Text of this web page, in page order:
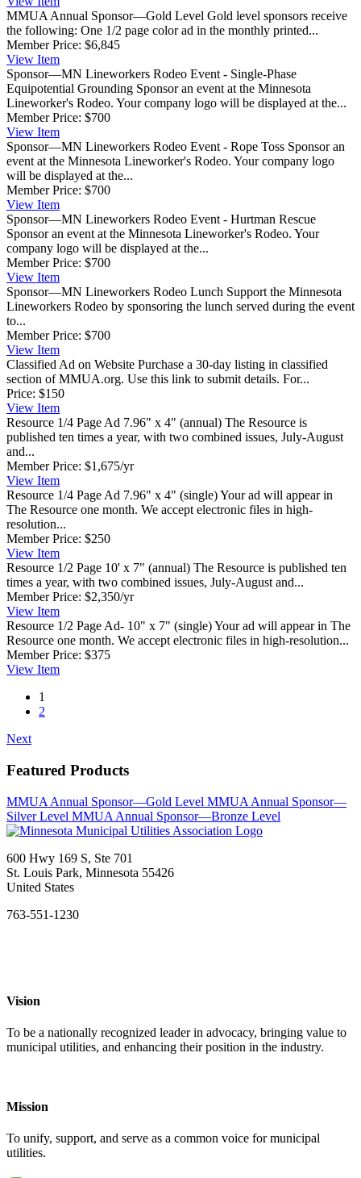
MMUA Annual Sponsor—Gold Level Gold level sponsors receive
the following: One 1/2 page color ad in the monthly printed...
Member Price: $6,845
View Item
Sponsor—MN Lineworkers Rodeo Event - Single-Phase
Equipotential Grounding Sponsor an event at the Minnesota
Lineworker's Rodeo. Your company logo will be displayed at the...
Member Price: $700
View Item
Sponsor—MN Lineworkers Rodeo Event - Rope Toss Sponsor an
event at the Minnesota Lineworker's Rodeo. Your company logo
will be displayed at the...
Member Price: $700
View Item
Sponsor—MN Lineworkers Rodeo Event - Hurtman Rescue
Sponsor an event at the Minnesota Lineworker's Rodeo. Your
company logo will be displayed at the...
Member Price: $700
View Item
Sponsor—MN Lineworkers Rodeo Lunch Support the Minnesota
Lineworkers Rodeo by sponsoring the lunch served during the event
to...
Member Price: $700
View Item
Classified Ad on Website Purchase a 30-day listing in classified
section of MMUA.org. Use this link to submit details. For...
Price: $150
View Item
Resource 1/4 Page Ad 7.96" x 4" (annual) The Resource is
published ten times a year, with two combined issues, July-August
and...
Member Price: $1,675/yr
View Item
Resource 1/4 Page Ad 7.96" x 4" (single)Your ad will appear in
The Resource one month. We accept electronic files in high-
resolution...
Member Price: $250
View Item
Resource 1/2 Page 10' x 7" (annual) The Resource is published ten
times a year, with two combined issues, July-August and...
Member Price: $2,350/yr
View Item
Resource 1/2 Page Ad- 10" x 7" (single)Your ad will appear in The
Resource one month. We accept electronic files in high-resolution...
Member Price: $375
View Item
1
2
Next
Featured Products
MMUA Annual Sponsor—Gold Level MMUA Annual Sponsor—
Silver Level MMUA Annual Sponsor—Bronze Level
600 Hwy 169 S, Ste 701
St. Louis Park, Minnesota 55426
United States
763-551-1230
Vision
To be a nationally recognized leader in advocacy, bringing value to
municipal utilities, and enhancing their position in the industry.
Mission
To unify, support, and serve as a common voice for municipal
utilities.